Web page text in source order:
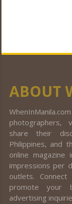
ABOUT
photographers,
share their
Philippines, and
online magazine
impressions per
outlets.
promote your
advertising